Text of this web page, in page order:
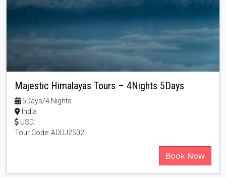
Majestic Himalayas Tours – 4Nights 5Days
5Days/4 Nights
India
USD:
Tour Code: ADDJ2502
Book Now